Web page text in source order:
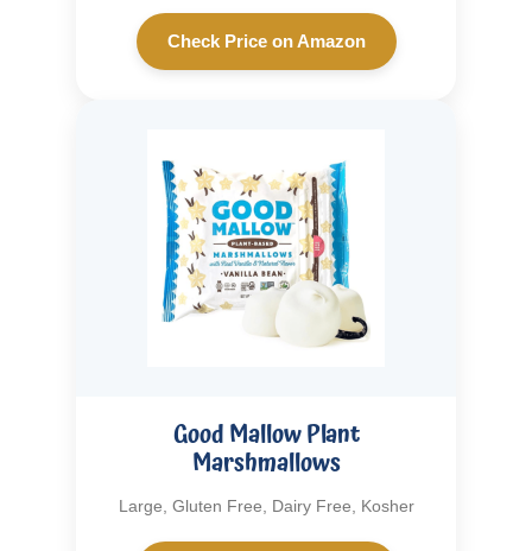
Check Price on Amazon
Good Mallow Plant
Marshmallows
Large, Gluten Free, Dairy Free, Kosher